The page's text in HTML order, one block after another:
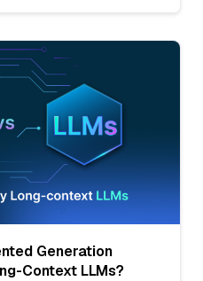
Generation
Context LLMs?